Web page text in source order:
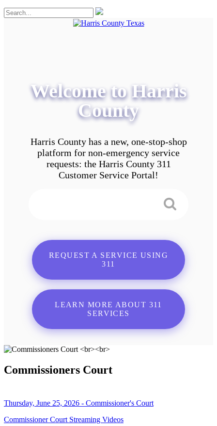
Welcome to Harris
County
Harris County has a new, one-stop-shop
platform for non-emergency service
requests: the Harris County 311
Customer Service Portal!
REQUEST A SERVICE USING
311
LEARN MORE ABOUT 311
SERVICES
Commissioners Court
Thursday, June 25, 2026 - Commissioner's Court
Commissioner Court Streaming Videos